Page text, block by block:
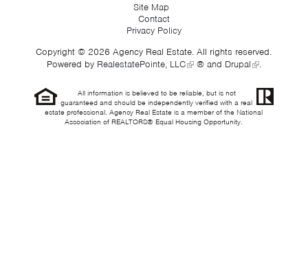
Site Map
Contact
Privacy Policy
Copyright © 2026 Agency Real Estate. All rights reserved.
Powered by RealestatePointe, LLC ® and Drupal .
All information is believed to be reliable, but is not
guaranteed and should be independently verified with a real
estate professional. Agency Real Estate is a member of the National
Association of REALTORS® Equal Housing Opportunity.